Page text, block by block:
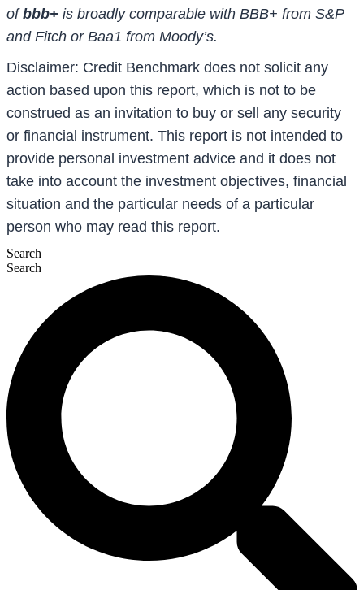
ofbbb+ is broadly comparable with BBB+ from S&P
and Fitch or Baa1 from Moody’s.
Disclaimer: Credit Benchmark does not solicit any
action based upon this report, which is not to be
construed as an invitation to buy or sell any security
or financial instrument. This report is not intended to
provide personal investment advice and it does not
take into account the investment objectives, financial
situation and the particular needs of a particular
person who may read this report.
Search
Search